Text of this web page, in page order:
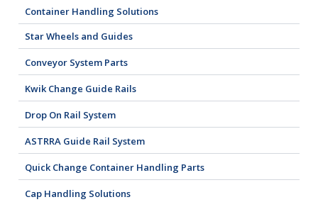
Container Handling Solutions
Star Wheels and Guides
Conveyor System Parts
Kwik Change Guide Rails
Drop On Rail System
ASTRRA Guide Rail System
Quick Change Container Handling Parts
Cap Handling Solutions